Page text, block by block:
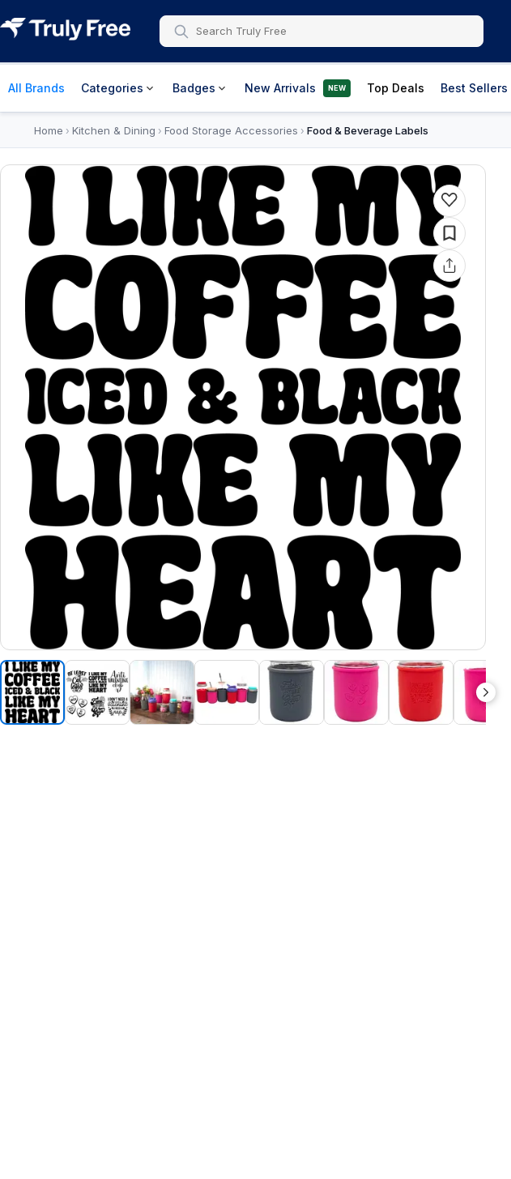
All Brands Categories Badges New Arrivals NEW Top Deals Best Sellers
Home › Kitchen & Dining › Food Storage Accessories › Food & Beverage Labels